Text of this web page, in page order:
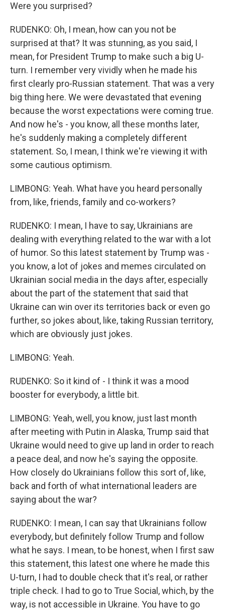
Were you surprised?
RUDENKO: Oh, I mean, how can you not be
surprised at that? It was stunning, as you said, I
mean, for President Trump to make such a big U-
turn. I remember very vividly when he made his
first clearly pro-Russian statement. That was a very
big thing here. We were devastated that evening
because the worst expectations were coming true.
And now he's - you know, all these months later,
he's suddenly making a completely different
statement. So, I mean, I think we're viewing it with
some cautious optimism.
LIMBONG: Yeah. What have you heard personally
from, like, friends, family and co-workers?
RUDENKO: I mean, I have to say, Ukrainians are
dealing with everything related to the war with a lot
of humor. So this latest statement by Trump was -
you know, a lot of jokes and memes circulated on
Ukrainian social media in the days after, especially
about the part of the statement that said that
Ukraine can win over its territories back or even go
further, so jokes about, like, taking Russian territory,
which are obviously just jokes.
LIMBONG: Yeah.
RUDENKO: So it kind of - I think it was a mood
booster for everybody, a little bit.
LIMBONG: Yeah, well, you know, just last month
after meeting with Putin in Alaska, Trump said that
Ukraine would need to give up land in order to reach
a peace deal, and now he's saying the opposite.
How closely do Ukrainians follow this sort of, like,
back and forth of what international leaders are
saying about the war?
RUDENKO: I mean, I can say that Ukrainians follow
everybody, but definitely follow Trump and follow
what he says. I mean, to be honest, when I first saw
this statement, this latest one where he made this
U-turn, I had to double check that it's real, or rather
triple check. I had to go to True Social, which, by the
way, is not accessible in Ukraine. You have to go